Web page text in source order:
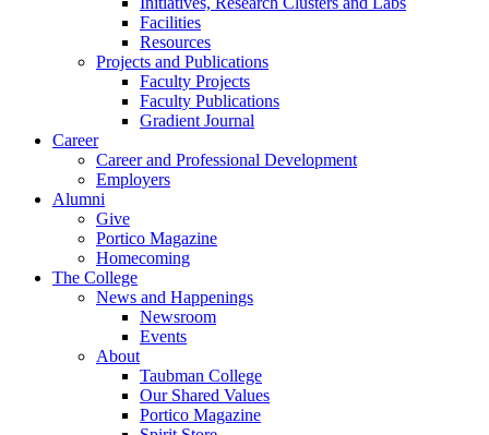
Facilities
Resources
Projects and Publications
Faculty Projects
Faculty Publications
Gradient Journal
Career
Career and Professional Development
Employers
Alumni
Give
Portico Magazine
Homecoming
The College
News and Happenings
Newsroom
Events
About
Taubman College
Our Shared Values
Portico Magazine